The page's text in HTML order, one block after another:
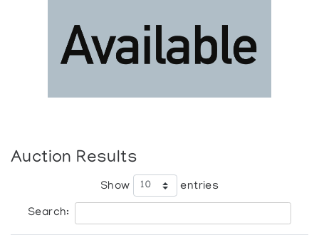
Auction Results
Show entries
Search: